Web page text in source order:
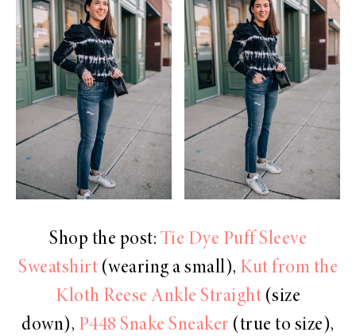
Shop the post: Tie Dye Puff Sleeve
Sweatshirt (wearing a small), Kut from the
Kloth Reese Ankle Straight (size
down), P448 Snake Sneaker (true to size),